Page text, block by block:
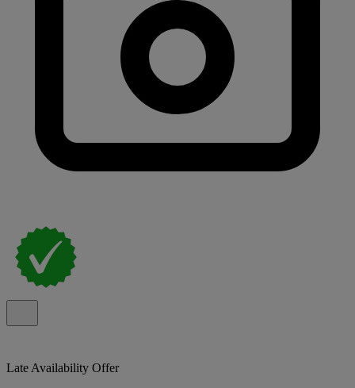
Late Availability Offer